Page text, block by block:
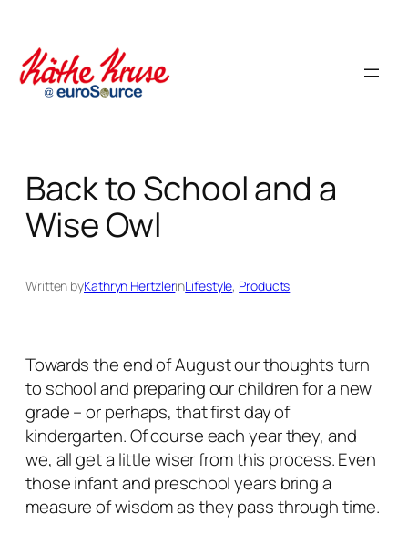
content
Back to School and a
Wise Owl
Written byKathryn HertzlerinLifestyle, Products
Towards the end of August our thoughts turn
to school and preparing our children for a new
grade – or perhaps, that first day of
kindergarten. Of course each year they, and
we, all get a little wiser from this process. Even
those infant and preschool years bring a
measure of wisdom as they pass through time.